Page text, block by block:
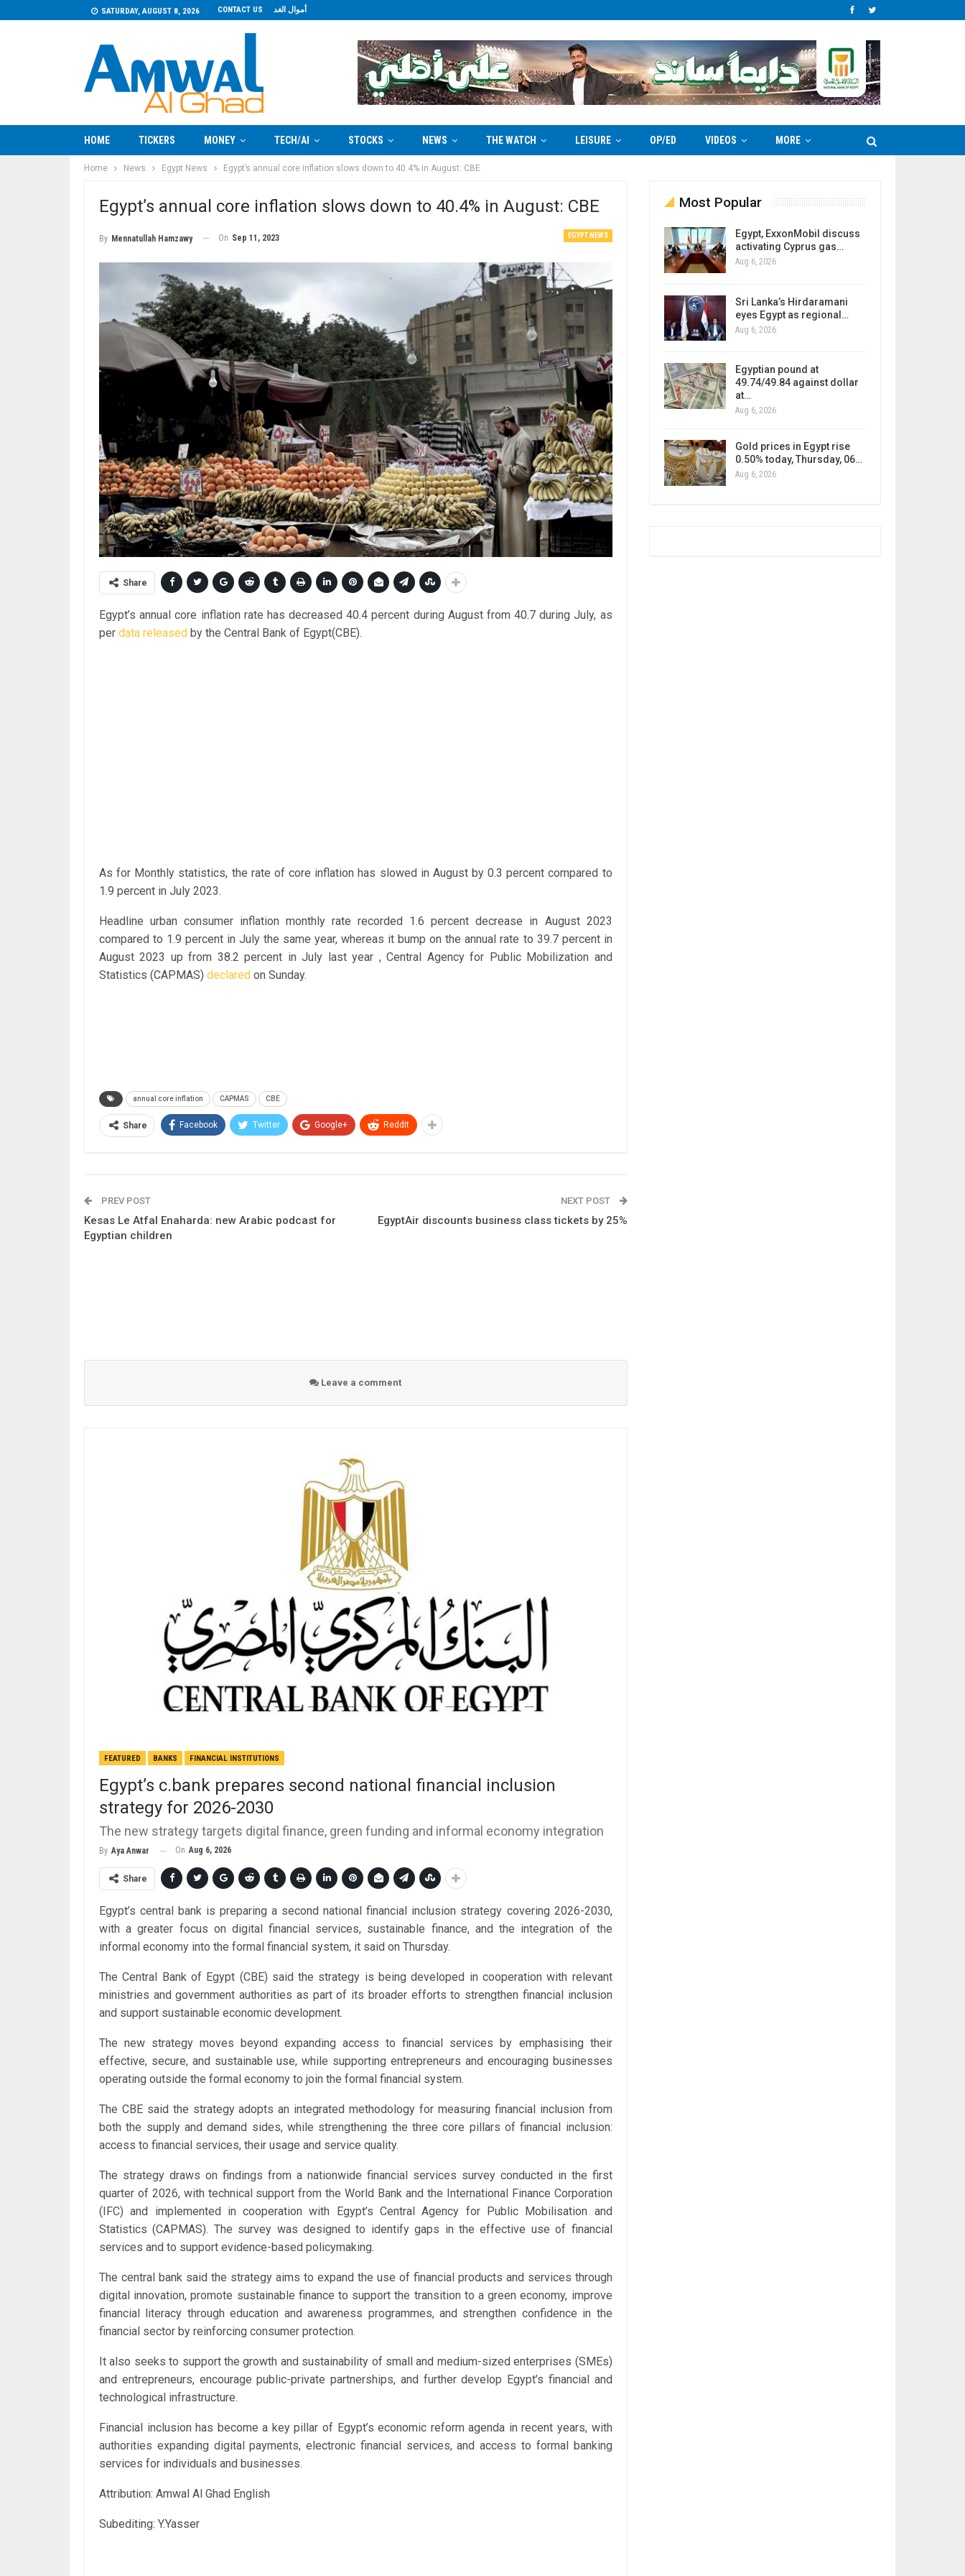
SATURDAY, AUGUST 8, 2026 CONTACT US أموال الغد
HOME TICKERS MONEY TECH/AI STOCKS NEWS THE WATCH LEISURE OP/ED VIDEOS MORE
Home News Egypt News Egypt’s annual core inflation slows down to 40.4% in August: CBE
Egypt’s annual core inflation slows down to 40.4% in August: CBE
EGYPT NEWS
By Mennatullah Hamzawy On Sep 11, 2023
Share
Egypt’s annual core inflation rate has decreased 40.4 percent during August from 40.7 during July, as
per data released by the Central Bank of Egypt(CBE).
As for Monthly statistics, the rate of core inflation has slowed in August by 0.3 percent compared to
1.9 percent in July 2023.
Headline urban consumer inflation monthly rate recorded 1.6 percent decrease in August 2023
compared to 1.9 percent in July the same year, whereas it bump on the annual rate to 39.7 percent in
August 2023 up from 38.2 percent in July last year ,Central Agency for Public Mobilization and
Statistics (CAPMAS) declared on Sunday.
annual core inflation CAPMAS CBE
Share Facebook Twitter Google+ ReddIt
PREV POST
Kesas Le Atfal Enaharda: new Arabic podcast for
Egyptian children
NEXT POST
EgyptAir discounts business class tickets by 25%
Leave a comment
FEATURED BANKS FINANCIAL INSTITUTIONS
Egypt’s c.bank prepares second national financial inclusion
strategy for 2026-2030
The new strategy targets digital finance, green funding and informal economy integration
By Aya Anwar On Aug 6, 2026
Share
Egypt’s central bank is preparing a second national financial inclusion strategy covering 2026-2030,
with a greater focus on digital financial services, sustainable finance, and the integration of the
informal economy into the formal financial system, it said on Thursday.
The Central Bank of Egypt (CBE) said the strategy is being developed in cooperation with relevant
ministries and government authorities as part of its broader efforts to strengthen financial inclusion
and support sustainable economic development.
The new strategy moves beyond expanding access to financial services by emphasising their
effective, secure, and sustainable use, while supporting entrepreneurs and encouraging businesses
operating outside the formal economy to join the formal financial system.
The CBE said the strategy adopts an integrated methodology for measuring financial inclusion from
both the supply and demand sides, while strengthening the three core pillars of financial inclusion:
access to financial services, their usage and service quality.
The strategy draws on findings from a nationwide financial services survey conducted in the first
quarter of 2026, with technical support from the World Bank and the International Finance Corporation
(IFC) and implemented in cooperation with Egypt’s Central Agency for Public Mobilisation and
Statistics (CAPMAS). The survey was designed to identify gaps in the effective use of financial
services and to support evidence-based policymaking.
The central bank said the strategy aims to expand the use of financial products and services through
digital innovation, promote sustainable finance to support the transition to a green economy, improve
financial literacy through education and awareness programmes, and strengthen confidence in the
financial sector by reinforcing consumer protection.
It also seeks to support the growth and sustainability of small and medium-sized enterprises (SMEs)
and entrepreneurs, encourage public-private partnerships, and further develop Egypt’s financial and
technological infrastructure.
Financial inclusion has become a key pillar of Egypt’s economic reform agenda in recent years, with
authorities expanding digital payments, electronic financial services, and access to formal banking
services for individuals and businesses.
Attribution: Amwal Al Ghad English
Subediting: Y.Yasser
Most Popular
Egypt, ExxonMobil discuss
activating Cyprus gas…
Aug 6, 2026
Sri Lanka’s Hirdaramani
eyes Egypt as regional…
Aug 6, 2026
Egyptian pound at
49.74/49.84 against dollar
at…
Aug 6, 2026
Gold prices in Egypt rise
0.50% today, Thursday, 06…
Aug 6, 2026